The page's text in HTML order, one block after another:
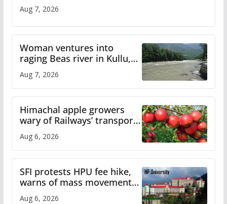
Aug 7, 2026
Woman ventures into
raging Beas river in Kullu,
draws sharp reactions
online
Aug 7, 2026
Himachal apple growers
wary of Railways’ transport
plan
Aug 6, 2026
SFI protests HPU fee hike,
warns of mass movement
over increased charges
Aug 6, 2026